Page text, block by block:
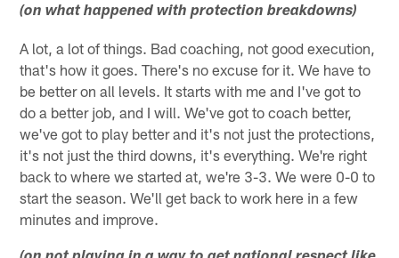
(on what happened with protection breakdowns)
A lot, a lot of things. Bad coaching, not good execution,
that's how it goes. There's no excuse for it. We have to
be better on all levels. It starts with me and I've got to
do a better job, and I will. We've got to coach better,
we've got to play better and it's not just the protections,
it's not just the third downs, it's everything. We're right
back to where we started at, we're 3-3. We were 0-0 to
start the season. We'll get back to work here in a few
minutes and improve.